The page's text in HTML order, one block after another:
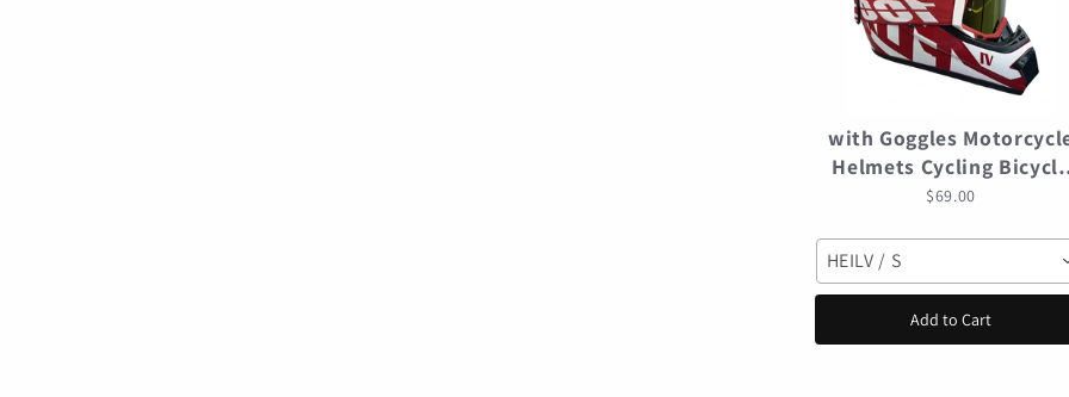
with Goggles
Helmets Cycling Bicycle
motocross Helmet Off-
Mountain Bike Racing
Speedframe
$69.00
HEILV / S
Add to Cart